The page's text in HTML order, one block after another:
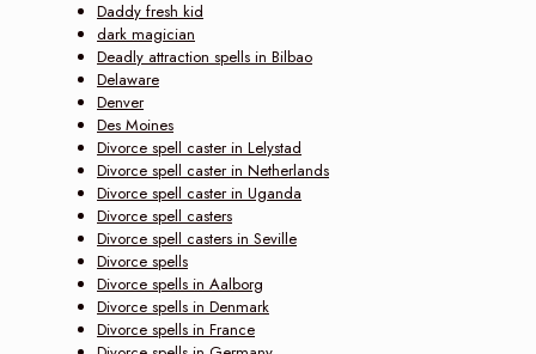
Daddy fresh kid
dark magician
Deadly attraction spells in Bilbao
Delaware
Denver
Des Moines
Divorce spell caster in Lelystad
Divorce spell caster in Netherlands
Divorce spell caster in Uganda
Divorce spell casters
Divorce spell casters in Seville
Divorce spells
Divorce spells in Aalborg
Divorce spells in Denmark
Divorce spells in France